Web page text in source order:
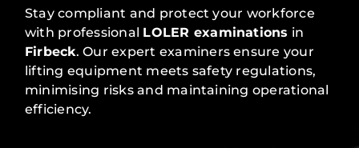
Stay compliant and protect your workforce
with professional LOLER examinations in
Firbeck. Our expert examiners ensure your
lifting equipment meets safety regulations,
minimising risks and maintaining operational
efficiency.